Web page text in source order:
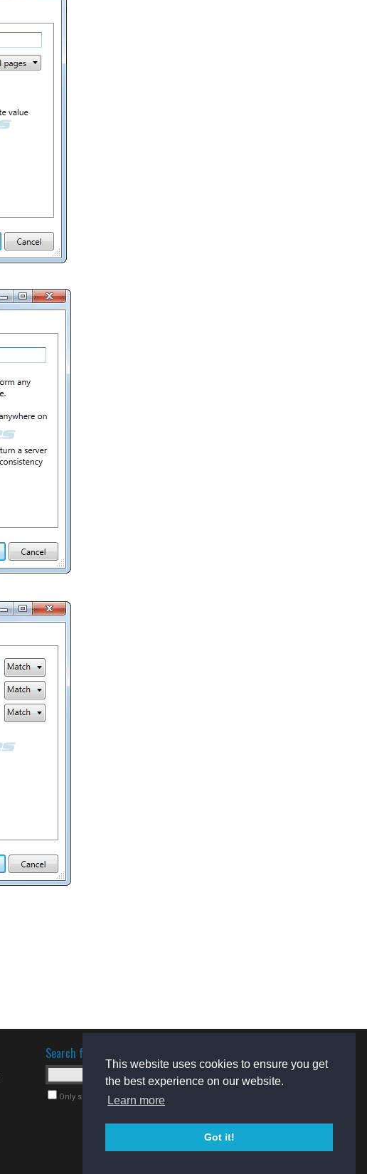
This website uses cookies to ensure you get
the best experience on our website.
Learn more
Got it!
Search for software
Only search for freeware